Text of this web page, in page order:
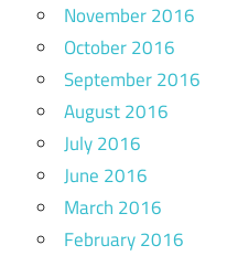
November 2016
October 2016
September 2016
August 2016
July 2016
June 2016
March 2016
February 2016